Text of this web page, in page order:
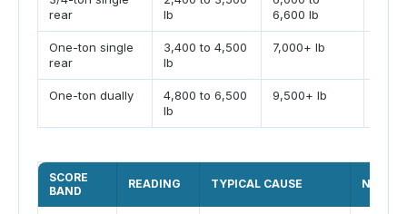
rear
lb
6,600 lb
One-ton single
rear
3,400 to 4,500
lb
7,000+ lb
One-ton dually
4,800 to 6,500
lb
9,500+ lb
SCORE
BAND
READING TYPICAL CAUSE NEXT